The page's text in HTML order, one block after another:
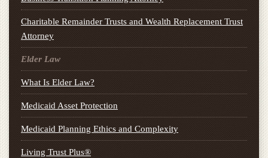
Charitable Remainder Trusts and Wealth Replacement Trust
Attorney
Elder Law
What Is Elder Law?
Medicaid Asset Protection
Medicaid Planning Ethics and Complexity
Living Trust Plus®